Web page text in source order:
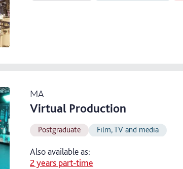
MA
Virtual Production
Postgraduate Film, TV and media
Also available as:
2 years part-time